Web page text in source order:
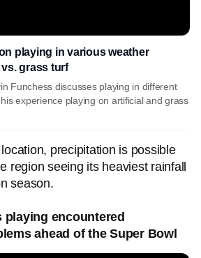
playing in various weather
grass turf
Funchess discusses playing in different
experience playing on artificial and grass
precipitation is possible
region seeing its heaviest rainfall
season.
playing encountered
ahead of the Super Bowl